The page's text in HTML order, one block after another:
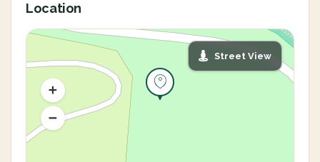
Location
Street View